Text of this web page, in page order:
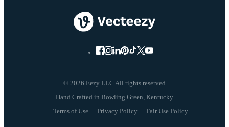
© 2026 Eezy LLC All rights reserved
Terms of Use Privacy Policy Fair Use Policy